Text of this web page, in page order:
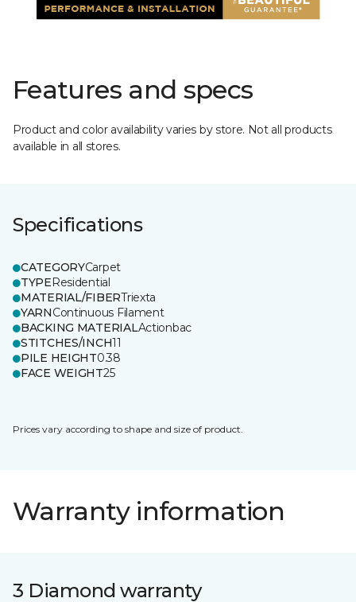
Features and specs
Product and color availability varies by store. Not all products
available in all stores.
Specifications
CATEGORYCarpet
TYPEResidential
MATERIAL/FIBERTriexta
YARNContinuous Filament
BACKING MATERIALActionbac
STITCHES/INCH11
PILE HEIGHT0.38
FACE WEIGHT25
Prices vary according to shape and size of product.
Warranty information
3 Diamond warranty